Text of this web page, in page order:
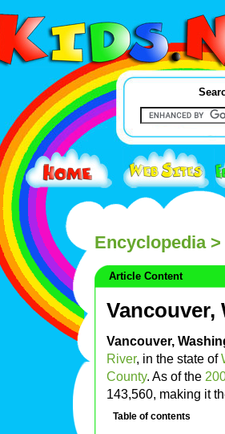
Encyclopedia>
Article Content
Vancouver,
Vancouver,
River, in the state of
County. As of the
143,560, making it
Table of contents